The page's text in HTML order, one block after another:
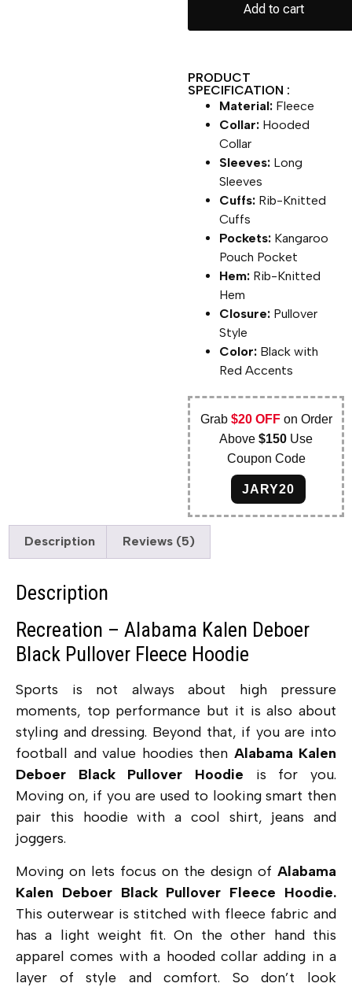
Add to cart
PRODUCT
SPECIFICATION :
Material: Fleece
Collar: Hooded
Collar
Sleeves: Long
Sleeves
Cuffs: Rib-Knitted
Cuffs
Pockets: Kangaroo
Pouch Pocket
Hem: Rib-Knitted
Hem
Closure: Pullover
Style
Color: Black with
Red Accents
Grab $20 OFFon Order
Above$150 Use
Coupon Code
JARY20
Description Reviews (5)
Description
Recreation – Alabama Kalen Deboer
Black Pullover Fleece Hoodie
Sports is not always about high pressure
moments, top performance but it is also about
styling and dressing. Beyond that, if you are into
football and value hoodies then Alabama Kalen
Deboer Black Pullover Hoodie is for you.
Moving on, if you are used to looking smart then
pair this hoodie with a cool shirt, jeans and
joggers.
Moving on lets focus on the design of Alabama
Kalen Deboer Black Pullover Fleece Hoodie.
This outerwear is stitched with fleece fabric and
has a light weight fit. On the other hand this
apparel comes with a hooded collar adding in a
layer of style and comfort. So don’t look